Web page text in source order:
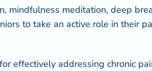
mindfulness meditation, deep
to take an active role in their
effectively addressing chronic